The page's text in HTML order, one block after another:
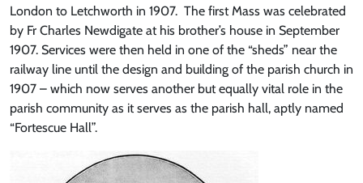
London to Letchworth in 1907. The first Mass was celebrated
by Fr Charles Newdigate at his brother’s house in September
1907. Services were then held in one of the “sheds” near the
railway line until the design and building of the parish church in
1907 – which now serves another but equally vital role in the
parish community as it serves as the parish hall, aptly named
“Fortescue Hall”.